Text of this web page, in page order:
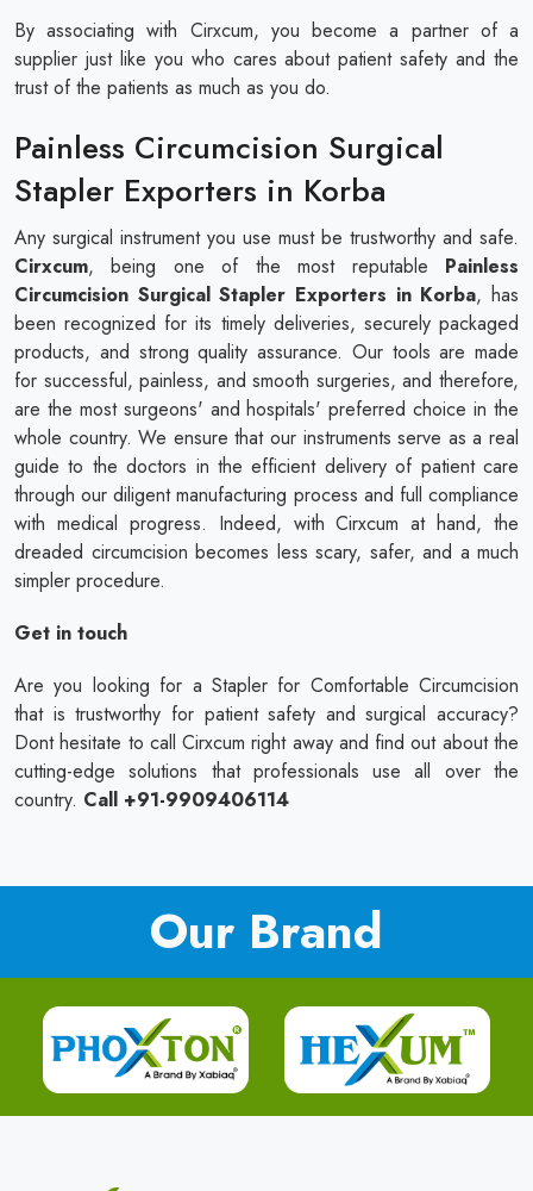
By associating with Cirxcum, you become a partner of a
supplier just like you who cares about patient safety and the
trust of the patients as much as you do.
Painless Circumcision Surgical
Stapler Exporters in Korba
Any surgical instrument you use must be trustworthy and safe.
Cirxcum, being one of the most reputable Painless
Circumcision Surgical Stapler Exporters in Korba, has
been recognized for its timely deliveries, securely packaged
products, and strong quality assurance. Our tools are made
for successful, painless, and smooth surgeries, and therefore,
are the most surgeons' and hospitals' preferred choice in the
whole country. We ensure that our instruments serve as a real
guide to the doctors in the efficient delivery of patient care
through our diligent manufacturing process and full compliance
with medical progress. Indeed, with Cirxcum at hand, the
dreaded circumcision becomes less scary, safer, and a much
simpler procedure.
Get in touch
Are you looking for a Stapler for Comfortable Circumcision
that is trustworthy for patient safety and surgical accuracy?
Dont hesitate to call Cirxcum right away and find out about the
cutting-edge solutions that professionals use all over the
country. Call +91-9909406114
Our Brand